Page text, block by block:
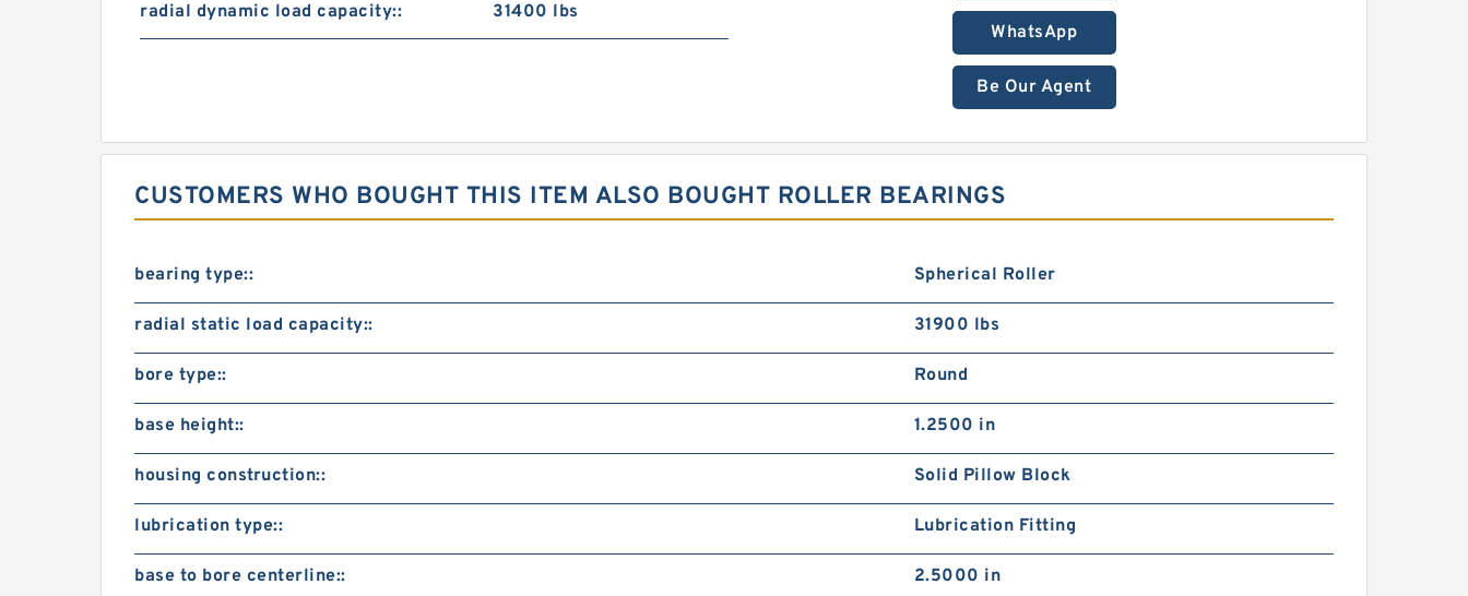
WhatsApp
Be Our Agent
radial dynamic load capacity:: 31400 lbs
CUSTOMERS WHO BOUGHT THIS ITEM ALSO BOUGHT ROLLER BEARINGS
bearing type:: Spherical Roller
radial static load capacity:: 31900 lbs
bore type:: Round
base height:: 1.2500 in
housing construction:: Solid Pillow Block
lubrication type:: Lubrication Fitting
base to bore centerline:: 2.5000 in